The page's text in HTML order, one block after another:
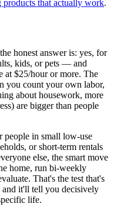
that actually work.
honest answer is: yes, for
kids, or pets — and
at $25/hour or more. The
you count your own labor,
about housework, more
are bigger than people
people in small low-use
or short-term rentals
else, the smart move
home, run bi-weekly
That's the test that's
and it'll tell you decisively
life.